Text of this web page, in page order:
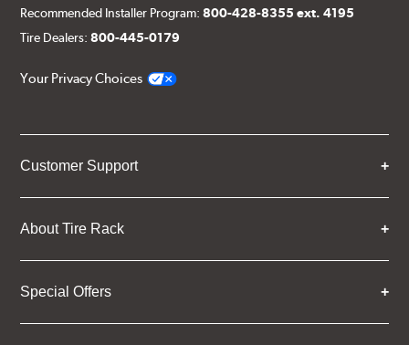
Recommended Installer Program:800-428-8355 ext. 4195
Tire Dealers:800-445-0179
Your Privacy Choices
Customer Support
About Tire Rack
Special Offers